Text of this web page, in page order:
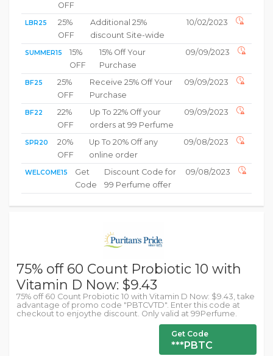
OFF
LBR25
25%
OFF
Additional 25%
discount Site-wide
10/02/2023
SUMMER15
15%
OFF
15% Off Your
Purchase
09/09/2023
BF25
25%
OFF
Receive 25% Off Your
Purchase
09/09/2023
BF22
22%
OFF
Up To 22% Off your
orders at 99 Perfume
09/09/2023
SPR20
20%
OFF
Up To 20% Off any
online order
09/08/2023
WELCOME15
Get
Code
Discount Code for
99 Perfume offer
09/08/2023
75% off 60 Count Probiotic 10 with
Vitamin D Now: $9.43
75% off 60 Count Probiotic 10 with Vitamin D Now: $9.43, take
advantage of promo code "PBTCVTD". Enter this code at
checkout to enjoythe discount. Only valid at 99Perfume.
Get Code
***PBTC